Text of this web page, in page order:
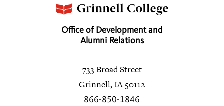
Office of Development and
Alumni Relations
733 Broad Street
Grinnell, IA 50112
866-850-1846